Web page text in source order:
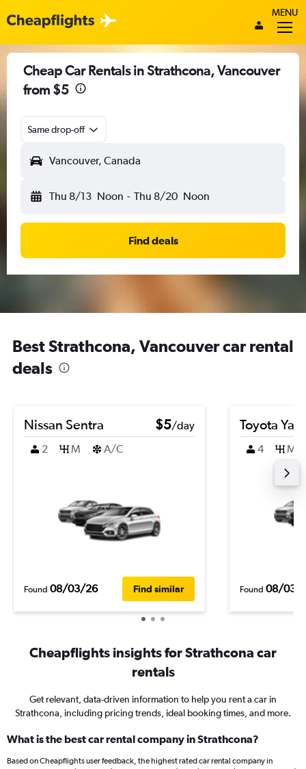
MENU
Cheap Car Rentals in Strathcona, Vancouver
from $5
Same drop-off
Vancouver, Canada
Thu 8/13 Noon - Thu 8/20 Noon
Find deals
Best Strathcona, Vancouver car rental
deals
Nissan Sentra $5/day
2
M A/C
Found 08/03/26 Find similar
Toyota
4 M
Found 08/03/
Cheapflights insights for Strathcona car
rentals
Get relevant, data-driven information to help you rent a car in
Strathcona, including pricing trends, ideal booking times, and more.
What is the best car rental company in Strathcona?
Based on Cheapflights user feedback, the highest rated car rental company in